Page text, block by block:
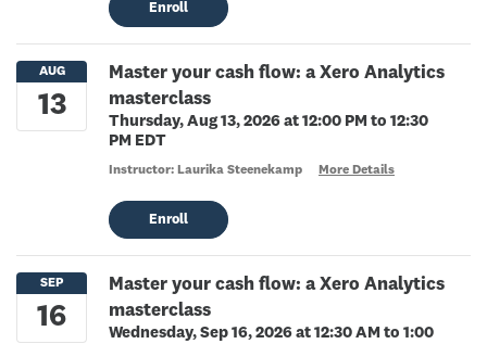
Enroll
Master your cash flow: a Xero Analytics
masterclass
Thursday, Aug 13, 2026 at 12:00 PM to 12:30
PM EDT
Instructor: Laurika Steenekamp More Details
Enroll
Master your cash flow: a Xero Analytics
masterclass
Wednesday, Sep 16, 2026 at 12:30 AM to 1:00